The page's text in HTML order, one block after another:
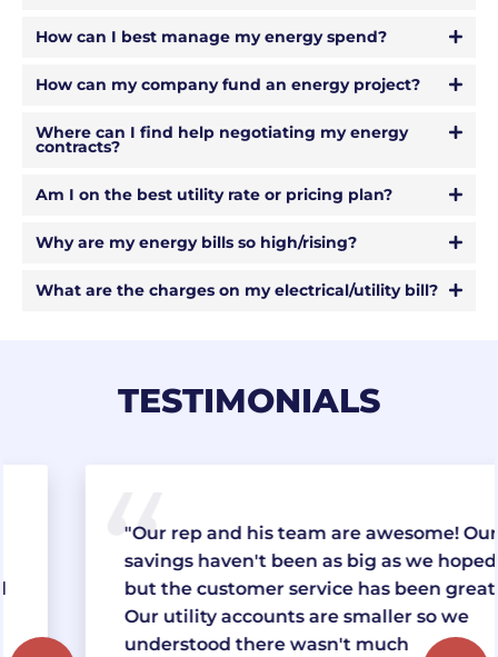
How can I best manage my energy spend?
How can my company fund an energy project?
Where can I find help negotiating my energy
contracts?
Am I on the best utility rate or pricing plan?
Why are my energy bills so high/rising?
What are the charges on my electrical/utility bill?
TESTIMONIALS
"Our rep and his team are awesome! Our
savings haven't been as big as we hoped,
but the customer service has been great!!
Our utility accounts are smaller so we
understood there wasn't much